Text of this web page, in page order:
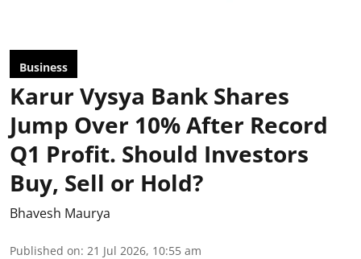
Business
Karur Vysya Bank Shares
Jump Over 10% After Record
Q1 Profit. Should Investors
Buy, Sell or Hold?
Bhavesh Maurya
Published on: 21 Jul 2026, 10:55 am